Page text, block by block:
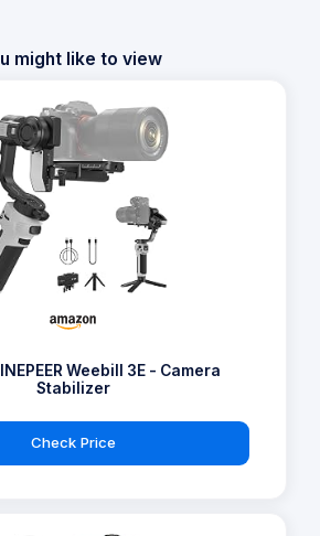
might like to view
Weebill 3E - Camera
Stabilizer
Check Price